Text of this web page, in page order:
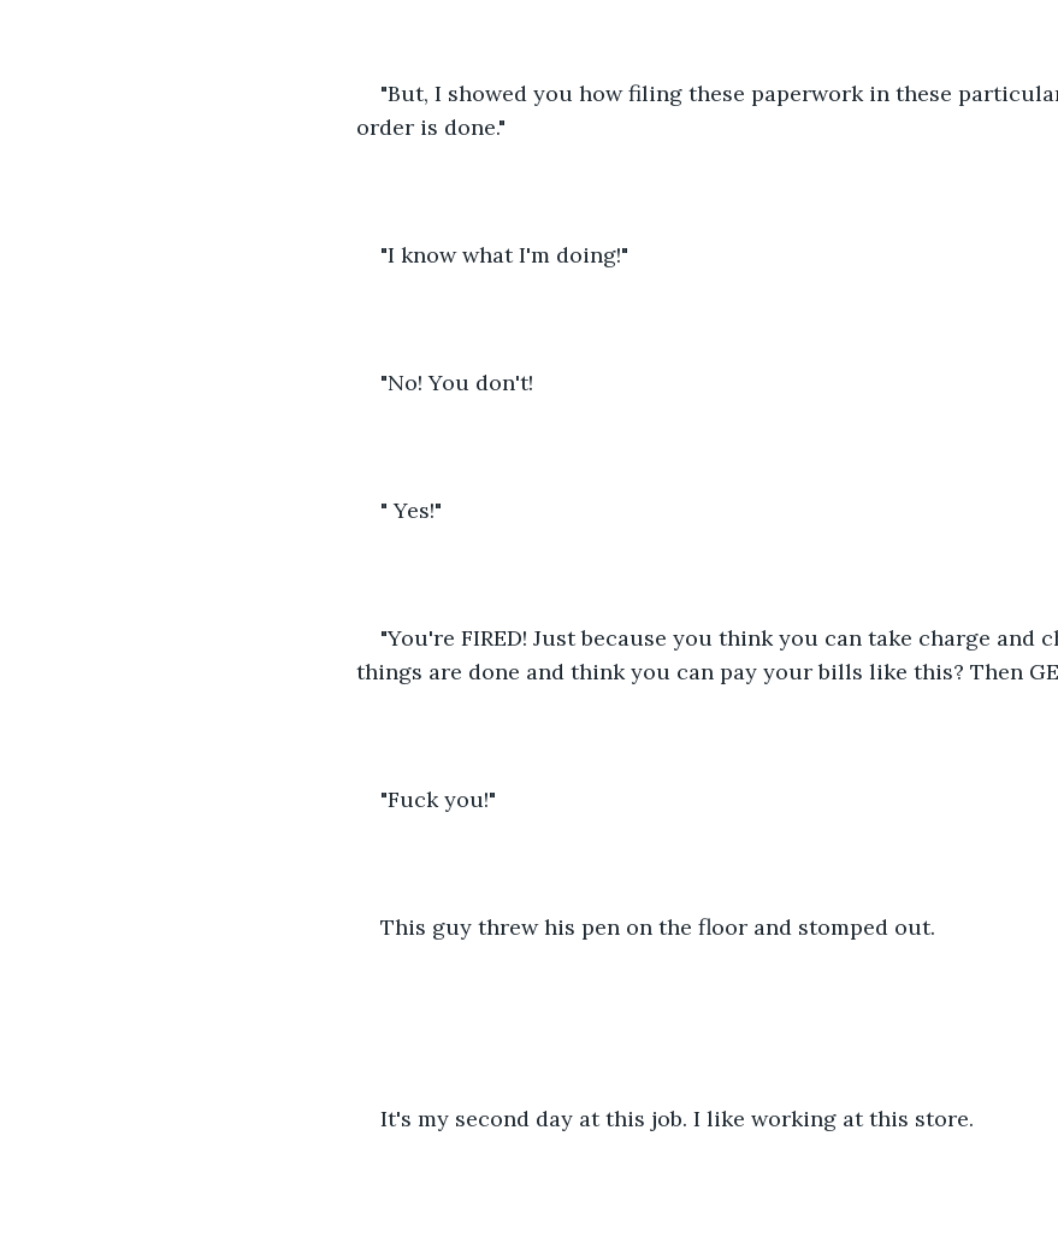
"But, I showed you how filing these paperwork in these
order is done."
"I know what I'm doing!"
"No! You don't!
" Yes!"
"You're FIRED! Just because you think you can take charge and
things are done and think you can pay your bills like this? Then
"Fuck you!"
This guy threw his pen on the floor and stomped out.
It's my second day at this job. I like working at this store.